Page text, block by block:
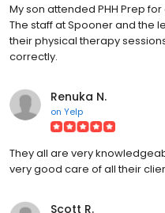
My son attended PHH Prep
The staff at Spooner and the
their physical therapy
correctly.
Renuka N.
on Yelp
They all are very
very good care of all their
Scott R.